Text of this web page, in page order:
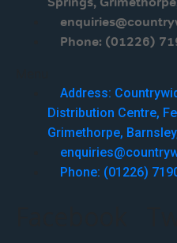
Phone: (01226)
Address:
Distribution Centre,
Grimethorpe,
Phone: (01226)